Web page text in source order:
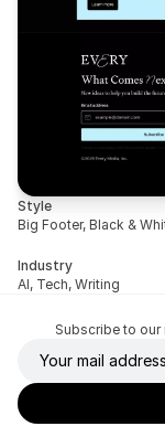
Style
Big Footer, Black &
Industry
AI, Tech, Writing
Subscribe to